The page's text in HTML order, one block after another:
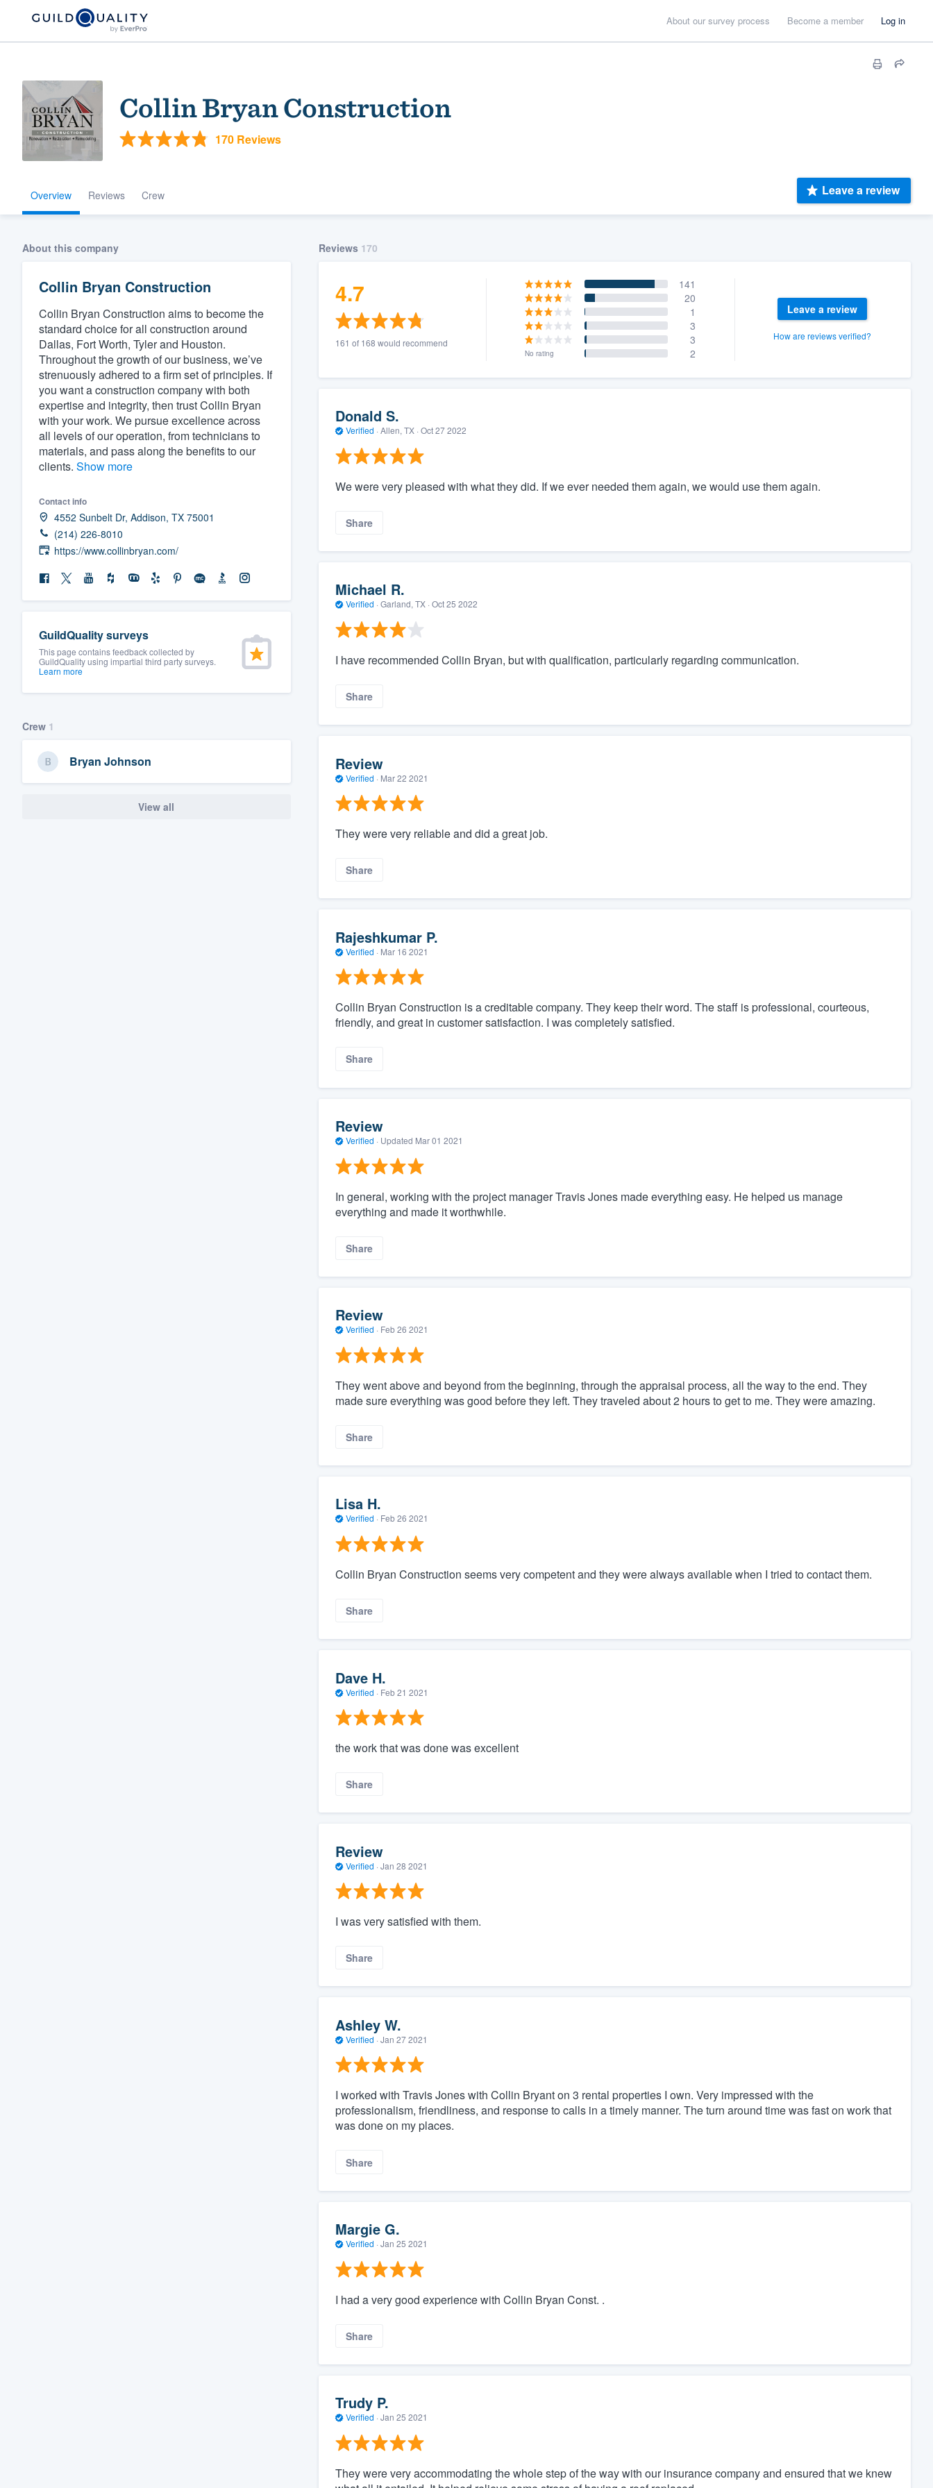
About our survey process Become a member Log in
Collin Bryan Construction
170 Reviews
Overview Reviews Crew Leave a review
About this company
Collin Bryan Construction
Collin Bryan Construction aims to become the
standard choice for all construction around
Dallas, Fort Worth, Tyler and Houston.
Throughout the growth of our business, we’ve
strenuously adhered to a firm set of principles. If
you want a construction company with both
expertise and integrity, then trust Collin Bryan
with your work. We pursue excellence across
all levels of our operation, from technicians to
materials, and pass along the benefits to our
clients. Show more
Contact info
4552 Sunbelt Dr, Addison, TX 75001
(214) 226-8010
https://www.collinbryan.com/
GuildQuality surveys
This page contains feedback collected by
GuildQuality using impartial third party surveys.
Learn more
Crew 1
Bryan Johnson
View all
Reviews 170
4.7
161 of 168 would recommend
141
20
1
3
3
No rating 2
Leave a review
How are reviews verified?
Donald S.
Verified · Allen, TX · Oct 27 2022
We were very pleased with what they did. If we ever needed them again, we would use them again.
Share
Michael R.
Verified · Garland, TX · Oct 25 2022
I have recommended Collin Bryan, but with qualification, particularly regarding communication.
Share
Review
Verified · Mar 22 2021
They were very reliable and did a great job.
Share
Rajeshkumar P.
Verified · Mar 16 2021
Collin Bryan Construction is a creditable company. They keep their word. The staff is professional, courteous,
friendly, and great in customer satisfaction. I was completely satisfied.
Share
Review
Verified · Updated Mar 01 2021
In general, working with the project manager Travis Jones made everything easy. He helped us manage
everything and made it worthwhile.
Share
Review
Verified · Feb 26 2021
They went above and beyond from the beginning, through the appraisal process, all the way to the end. They
made sure everything was good before they left. They traveled about 2 hours to get to me. They were amazing.
Share
Lisa H.
Verified · Feb 26 2021
Collin Bryan Construction seems very competent and they were always available when I tried to contact them.
Share
Dave H.
Verified · Feb 21 2021
the work that was done was excellent
Share
Review
Verified · Jan 28 2021
I was very satisfied with them.
Share
Ashley W.
Verified · Jan 27 2021
I worked with Travis Jones with Collin Bryant on 3 rental properties I own. Very impressed with the
professionalism, friendliness, and response to calls in a timely manner. The turn around time was fast on work that
was done on my places.
Share
Margie G.
Verified · Jan 25 2021
I had a very good experience with Collin Bryan Const. .
Share
Trudy P.
Verified · Jan 25 2021
They were very accommodating the whole step of the way with our insurance company and ensured that we knew
Welcome to our
community of quality
Get started
Fill out this form, or call us at
(888) 355-9223.
We'll answer your questions, show you a demo,
and get you started.
Pricing
Our flat-rate pricing gives you the ability to
survey who you want, when you want, without